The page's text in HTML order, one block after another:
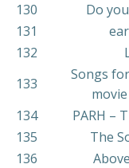
130
Do
131
132
133
Songs
134
PARH –
135
The
136